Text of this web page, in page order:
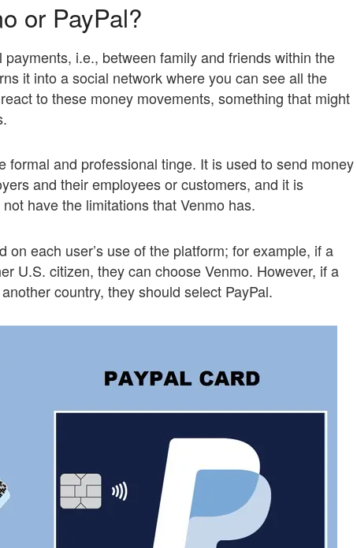
or PayPal?
i.e., between family and friends within the
it into a social network where you can see all the
to these money movements, something that might
formal and professional tinge. It is used to send money
and their employees or customers, and it is
have the limitations that Venmo has.
on each user’s use of the platform; for example, if a
U.S. citizen, they can choose Venmo. However, if a
country, they should select PayPal.